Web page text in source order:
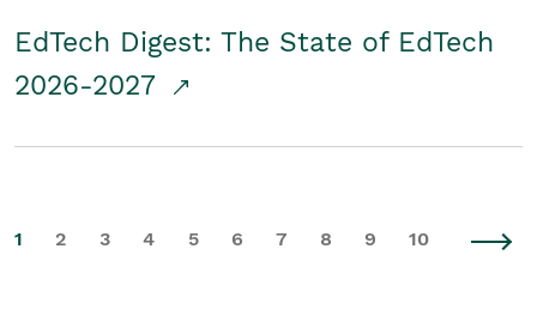
EdTech Digest: The State of EdTech
2026-2027
1 2 3 4 5 6 7 8 9 10